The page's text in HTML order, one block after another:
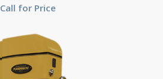
Call for Price